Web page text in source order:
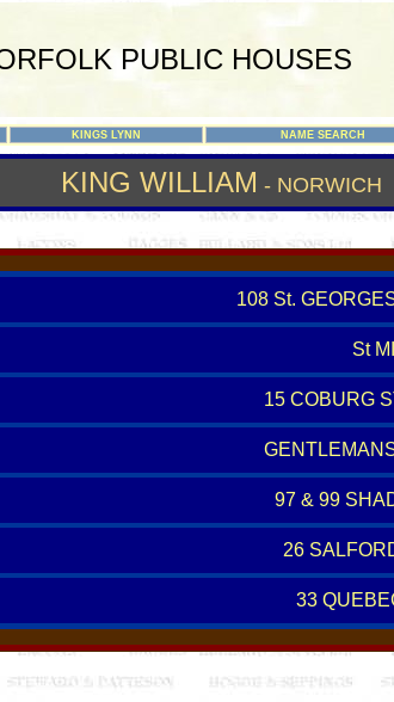
PUBLIC HOUSES
KINGS LYNN NAME SEARCH
KING WILLIAM - NORWICH
108 St.
St
15 COBURG
97 & 99
26
33